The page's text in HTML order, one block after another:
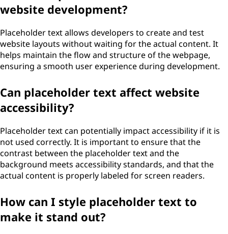
website development?
Placeholder text allows developers to create and test
website layouts without waiting for the actual content. It
helps maintain the flow and structure of the webpage,
ensuring a smooth user experience during development.
Can placeholder text affect website
accessibility?
Placeholder text can potentially impact accessibility if it is
not used correctly. It is important to ensure that the
contrast between the placeholder text and the
background meets accessibility standards, and that the
actual content is properly labeled for screen readers.
How can I style placeholder text to
make it stand out?